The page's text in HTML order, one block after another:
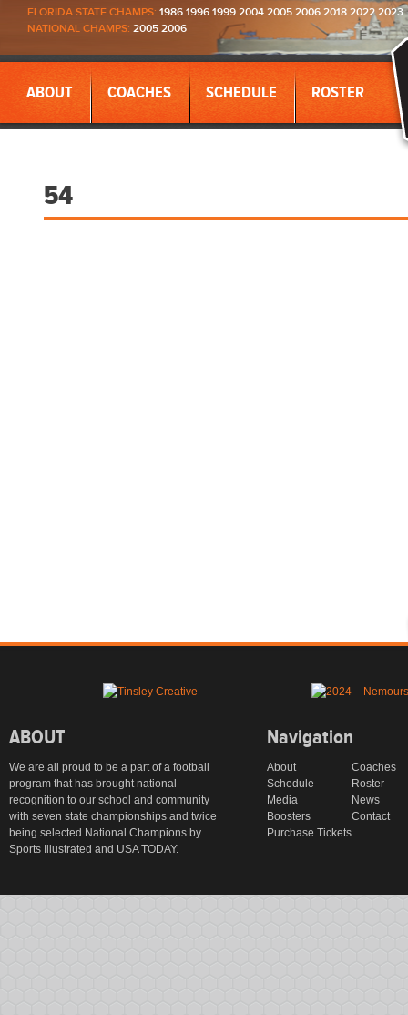
FLORIDA STATE CHAMPS: 1986 1996 1999 2004 2005 2006 2018 2022 2023
NATIONAL CHAMPS: 2005 2006
ABOUT COACHES SCHEDULE ROSTER
54
ABOUT
We are all proud to be a part of a football
program that has brought national
recognition to our school and community
with seven state championships and twice
being selected National Champions by
Sports Illustrated and USA TODAY.
Navigation
About
Coaches
Schedule
Roster
Media
News
Boosters
Contact
Purchase Tickets